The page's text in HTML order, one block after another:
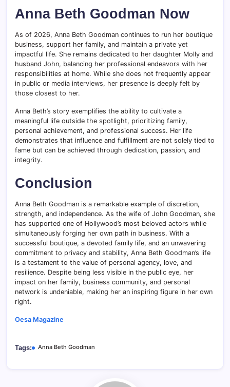
Anna Beth Goodman Now
As of 2026, Anna Beth Goodman continues to run her boutique
business, support her family, and maintain a private yet
impactful life. She remains dedicated to her daughter Molly and
husband John, balancing her professional endeavors with her
responsibilities at home. While she does not frequently appear
in public or media interviews, her presence is deeply felt by
those closest to her.
Anna Beth’s story exemplifies the ability to cultivate a
meaningful life outside the spotlight, prioritizing family,
personal achievement, and professional success. Her life
demonstrates that influence and fulfillment are not solely tied to
fame but can be achieved through dedication, passion, and
integrity.
Conclusion
Anna Beth Goodman is a remarkable example of discretion,
strength, and independence. As the wife of John Goodman, she
has supported one of Hollywood’s most beloved actors while
simultaneously forging her own path in business. With a
successful boutique, a devoted family life, and an unwavering
commitment to privacy and stability, Anna Beth Goodman’s life
is a testament to the value of personal agency, love, and
resilience. Despite being less visible in the public eye, her
impact on her family, business community, and personal
network is undeniable, making her an inspiring figure in her own
right.
Oesa Magazine
Tags: Anna Beth Goodman